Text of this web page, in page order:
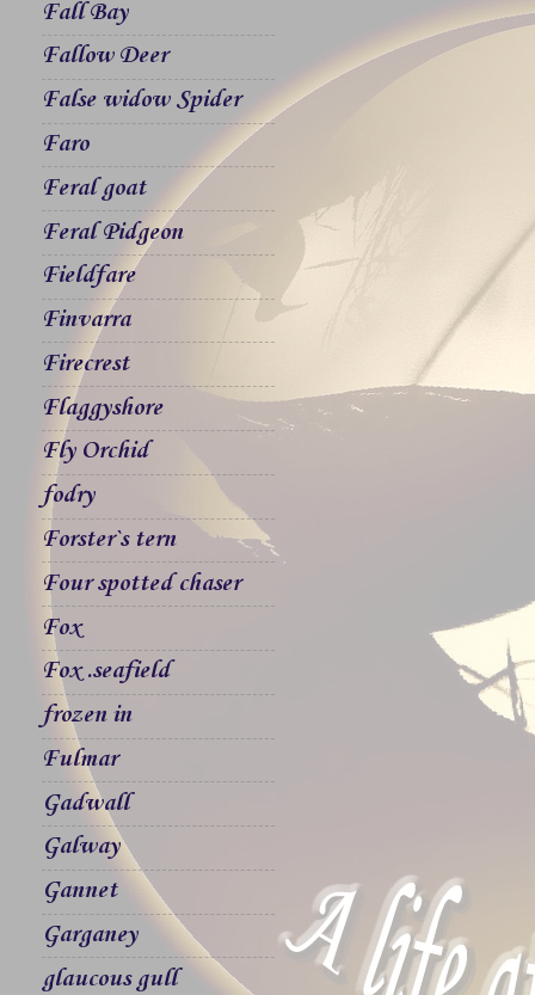
Fall Bay
Fallow Deer
False widow Spider
Faro
Feral goat
Feral Pidgeon
Fieldfare
Finvarra
Firecrest
Flaggyshore
Fly Orchid
fodry
Forster`s tern
Four spotted chaser
Fox
Fox .seafield
frozen in
Fulmar
Gadwall
Galway
Gannet
Garganey
glaucous gull